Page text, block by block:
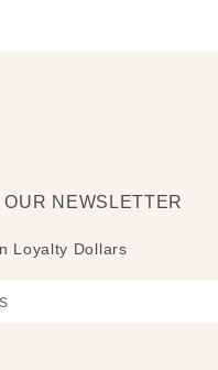
NEWSLETTER
Loyalty Dollars